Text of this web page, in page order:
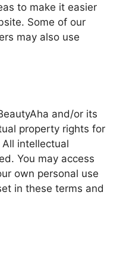
to make it easier
Some of our
may also use
and/or its
property rights for
intellectual
You may access
own personal use
in these terms and